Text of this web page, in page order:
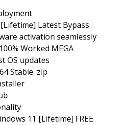
Latest Bypass
activation seamlessly
Worked MEGA
OS updates
Stable .zip
11 [Lifetime] FREE